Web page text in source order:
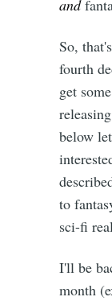
and
So,
fourth
get
below
to
sci-fi
I'll be
month